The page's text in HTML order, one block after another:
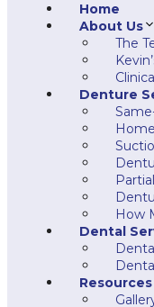
Home
About Us
The
Denture
How
Dental
Resources